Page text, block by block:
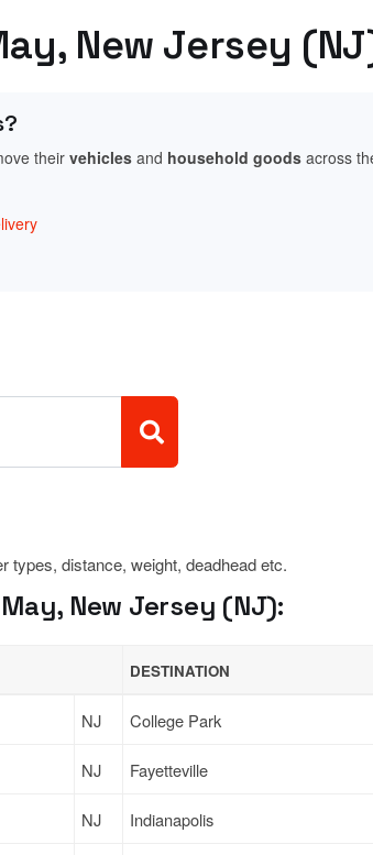
New Jersey
their vehicles and household goods across
types, distance, weight, deadhead etc.
New Jersey (NJ):
DESTINATION
NJ College Park
NJ Fayetteville
NJ Indianapolis